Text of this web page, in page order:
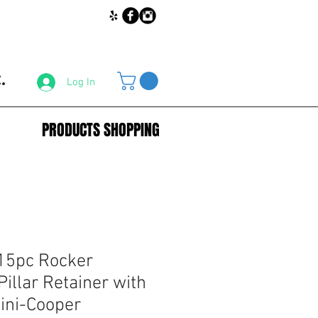
Log In
PRODUCTS SHOPPING
Rocker
Retainer with
Cooper